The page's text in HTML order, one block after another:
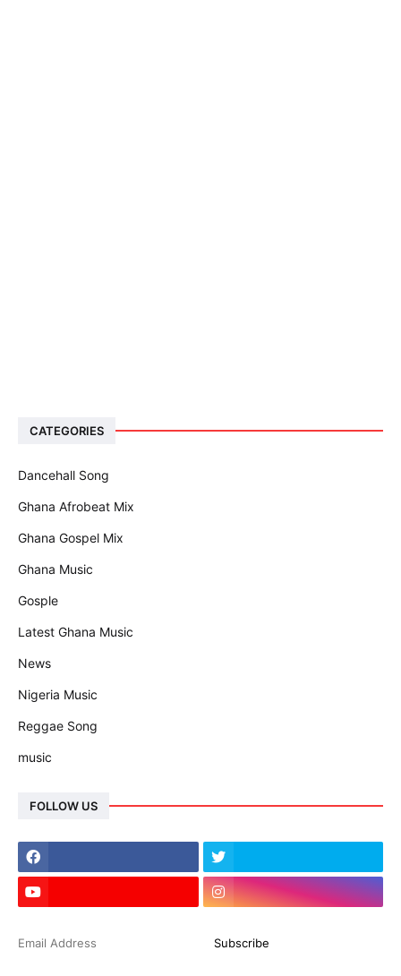
CATEGORIES
Dancehall Song
Ghana Afrobeat Mix
Ghana Gospel Mix
Ghana Music
Gosple
Latest Ghana Music
News
Nigeria Music
Reggae Song
music
FOLLOW US